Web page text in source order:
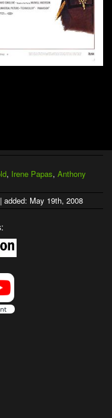
, Irene Papas, Anthony
| added: May 19th, 2008